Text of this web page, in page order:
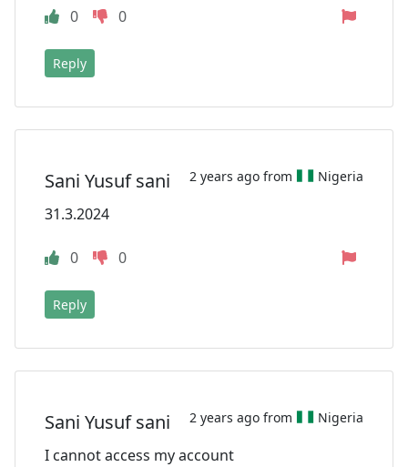
0 0
Reply
Sani Yusuf sani 2 years ago from Nigeria
31.3.2024
0 0
Reply
Sani Yusuf sani 2 years ago from Nigeria
I cannot access my account